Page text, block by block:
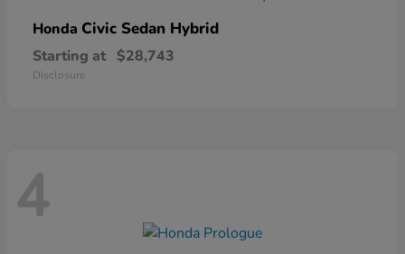
Honda Civic Sedan Hybrid
Starting at $28,743
Disclosure
4